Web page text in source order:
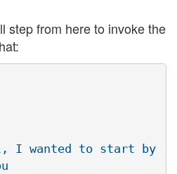
step from here to invoke the
I wanted to start by